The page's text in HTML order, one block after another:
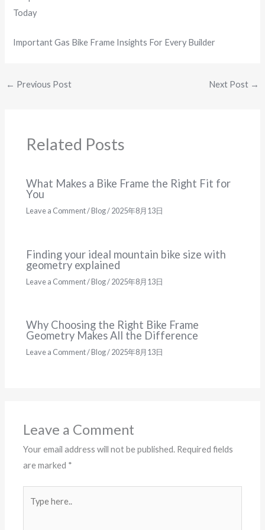
Today
Important Gas Bike Frame Insights For Every Builder
← Previous Post Next Post →
Related Posts
What Makes a Bike Frame the Right Fit for
You
Leave a Comment/Blog/2025年8月13日
Finding your ideal mountain bike size with
geometry explained
Leave a Comment/Blog/2025年8月13日
Why Choosing the Right Bike Frame
Geometry Makes All the Difference
Leave a Comment/Blog/2025年8月13日
Leave a Comment
Your email address will not be published. Required fields
are marked *
here..